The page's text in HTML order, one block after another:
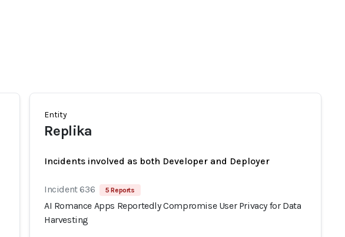
Entity
Replika
Incidents involved as both Developer and Deployer
Incident 636 5 Reports
AI Romance Apps Reportedly Compromise User Privacy for Data
Harvesting